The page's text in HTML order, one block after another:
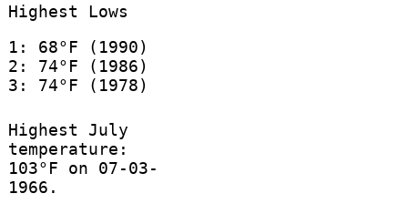
Highest Lows
1: 68°F (1990)
2: 74°F (1986)
3: 74°F (1978)
Highest July
temperature:
103°F on 07-03-
1966.